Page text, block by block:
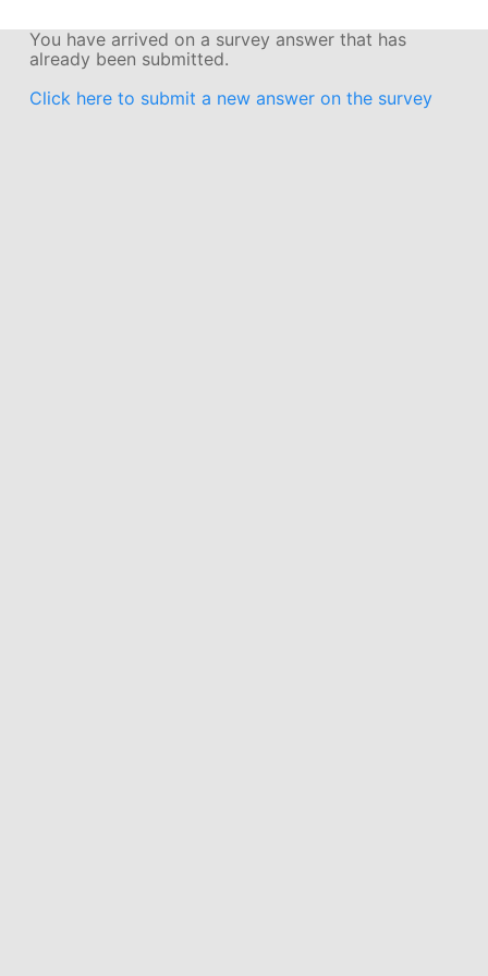
You have arrived on a survey answer that has
already been submitted.
Click here to submit a new answer on the survey